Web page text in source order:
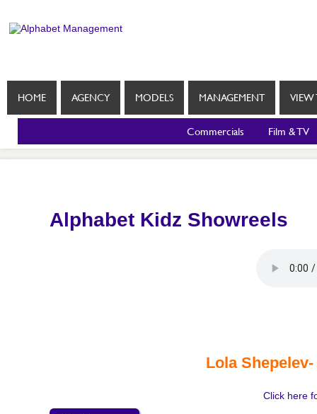
HOME AGENCY MODELS MANAGEMENT VIEW
Commercials Film & TV
Alphabet Kidz Showreels
Lola
Click here